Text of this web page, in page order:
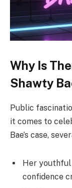
Why Is
Shawty
Public
it comes to
Bae’s case,
Her youthful
confidence